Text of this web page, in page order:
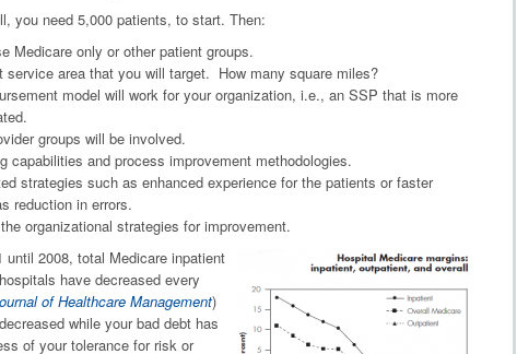
you need 5,000 patients, to start. Then:
Medicare only or other patient groups.
service area that you will target. How many square miles?
model will work for your organization, i.e., an SSP that is more
groups will be involved.
capabilities and process improvement methodologies.
strategies such as enhanced experience for the patients or faster
reduction in errors.
organizational strategies for improvement.
until 2008, total Medicare inpatient
have decreased every
of Healthcare Management)
while your bad debt has
of your tolerance for risk or